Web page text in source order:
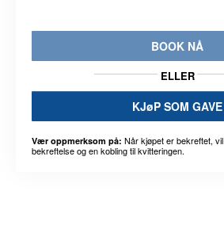
BOOK NÅ
ELLER
KJøP SOM GAVE
Vær oppmerksom på: Når kjøpet er bekreftet,
bekreftelse og en kobling til kvitteringen.